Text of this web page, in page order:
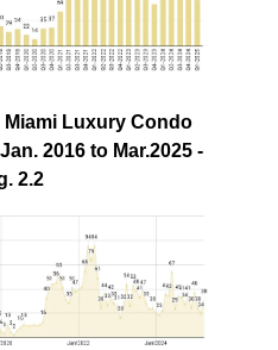
Luxury Condo
2016 to Mar.2025 -
2.2